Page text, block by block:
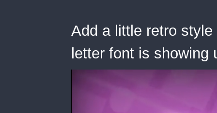
Add a little retro
letter font is showing